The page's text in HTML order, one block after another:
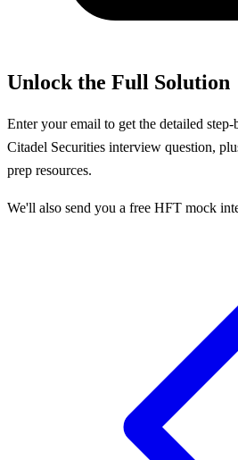
Unlock the Full Solution
Enter your email to get the detailed
Citadel Securities interview question,
prep resources.
We'll also send you a free HFT mock